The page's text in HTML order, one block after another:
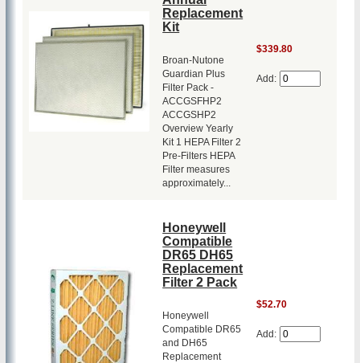
Replacement
Kit
Broan-Nutone
Guardian Plus
Filter Pack -
ACCGSFHP2
ACCGSHP2
Overview Yearly
Kit 1 HEPA Filter 2
Pre-Filters HEPA
Filter measures
approximately...
$339.80
Add:
Honeywell
Compatible
DR65 DH65
Replacement
Filter 2 Pack
Honeywell
Compatible DR65
and DH65
Replacement
$52.70
Add: